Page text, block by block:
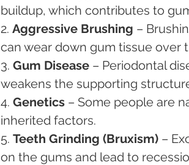
buildup, which contributes to
2. Aggressive Brushing –
can wear down gum tissue over
3. Gum Disease – Periodontal
weakens the supporting
4. Genetics – Some people are
inherited factors.
5. Teeth Grinding (Bruxism) –
on the gums and lead to